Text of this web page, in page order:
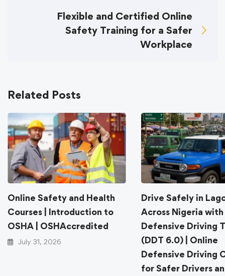
Flexible and Certified Online
Safety Training for a Safer
Workplace
Related Posts
Online Safety and Health
Courses | Introduction to
OSHA | OSHAccredited
July 31, 2026
Drive Safely in
Across Nigeria with
Defensive Driving
(DDT 6.0) | Online
Defensive Driving
for Safer Drivers